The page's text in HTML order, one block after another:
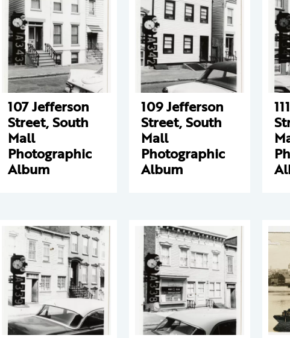
107 Jefferson
Street, South
Mall
Photographic
Album
109 Jefferson
Street, South
Mall
Photographic
Album